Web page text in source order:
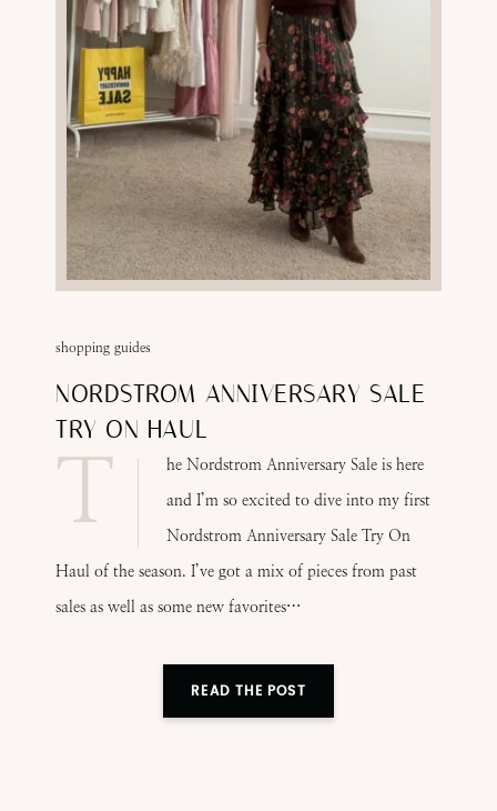
shopping guides
NORDSTROM ANNIVERSARY SALE
TRY ON HAUL
T
he Nordstrom Anniversary Sale is here
and I’m so excited to dive into my first
Nordstrom Anniversary Sale Try On
Haul of the season. I’ve got a mix of pieces from past
sales as well as some new favorites…
READ THE POST